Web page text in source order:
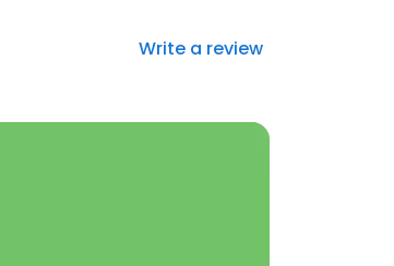
Write a review